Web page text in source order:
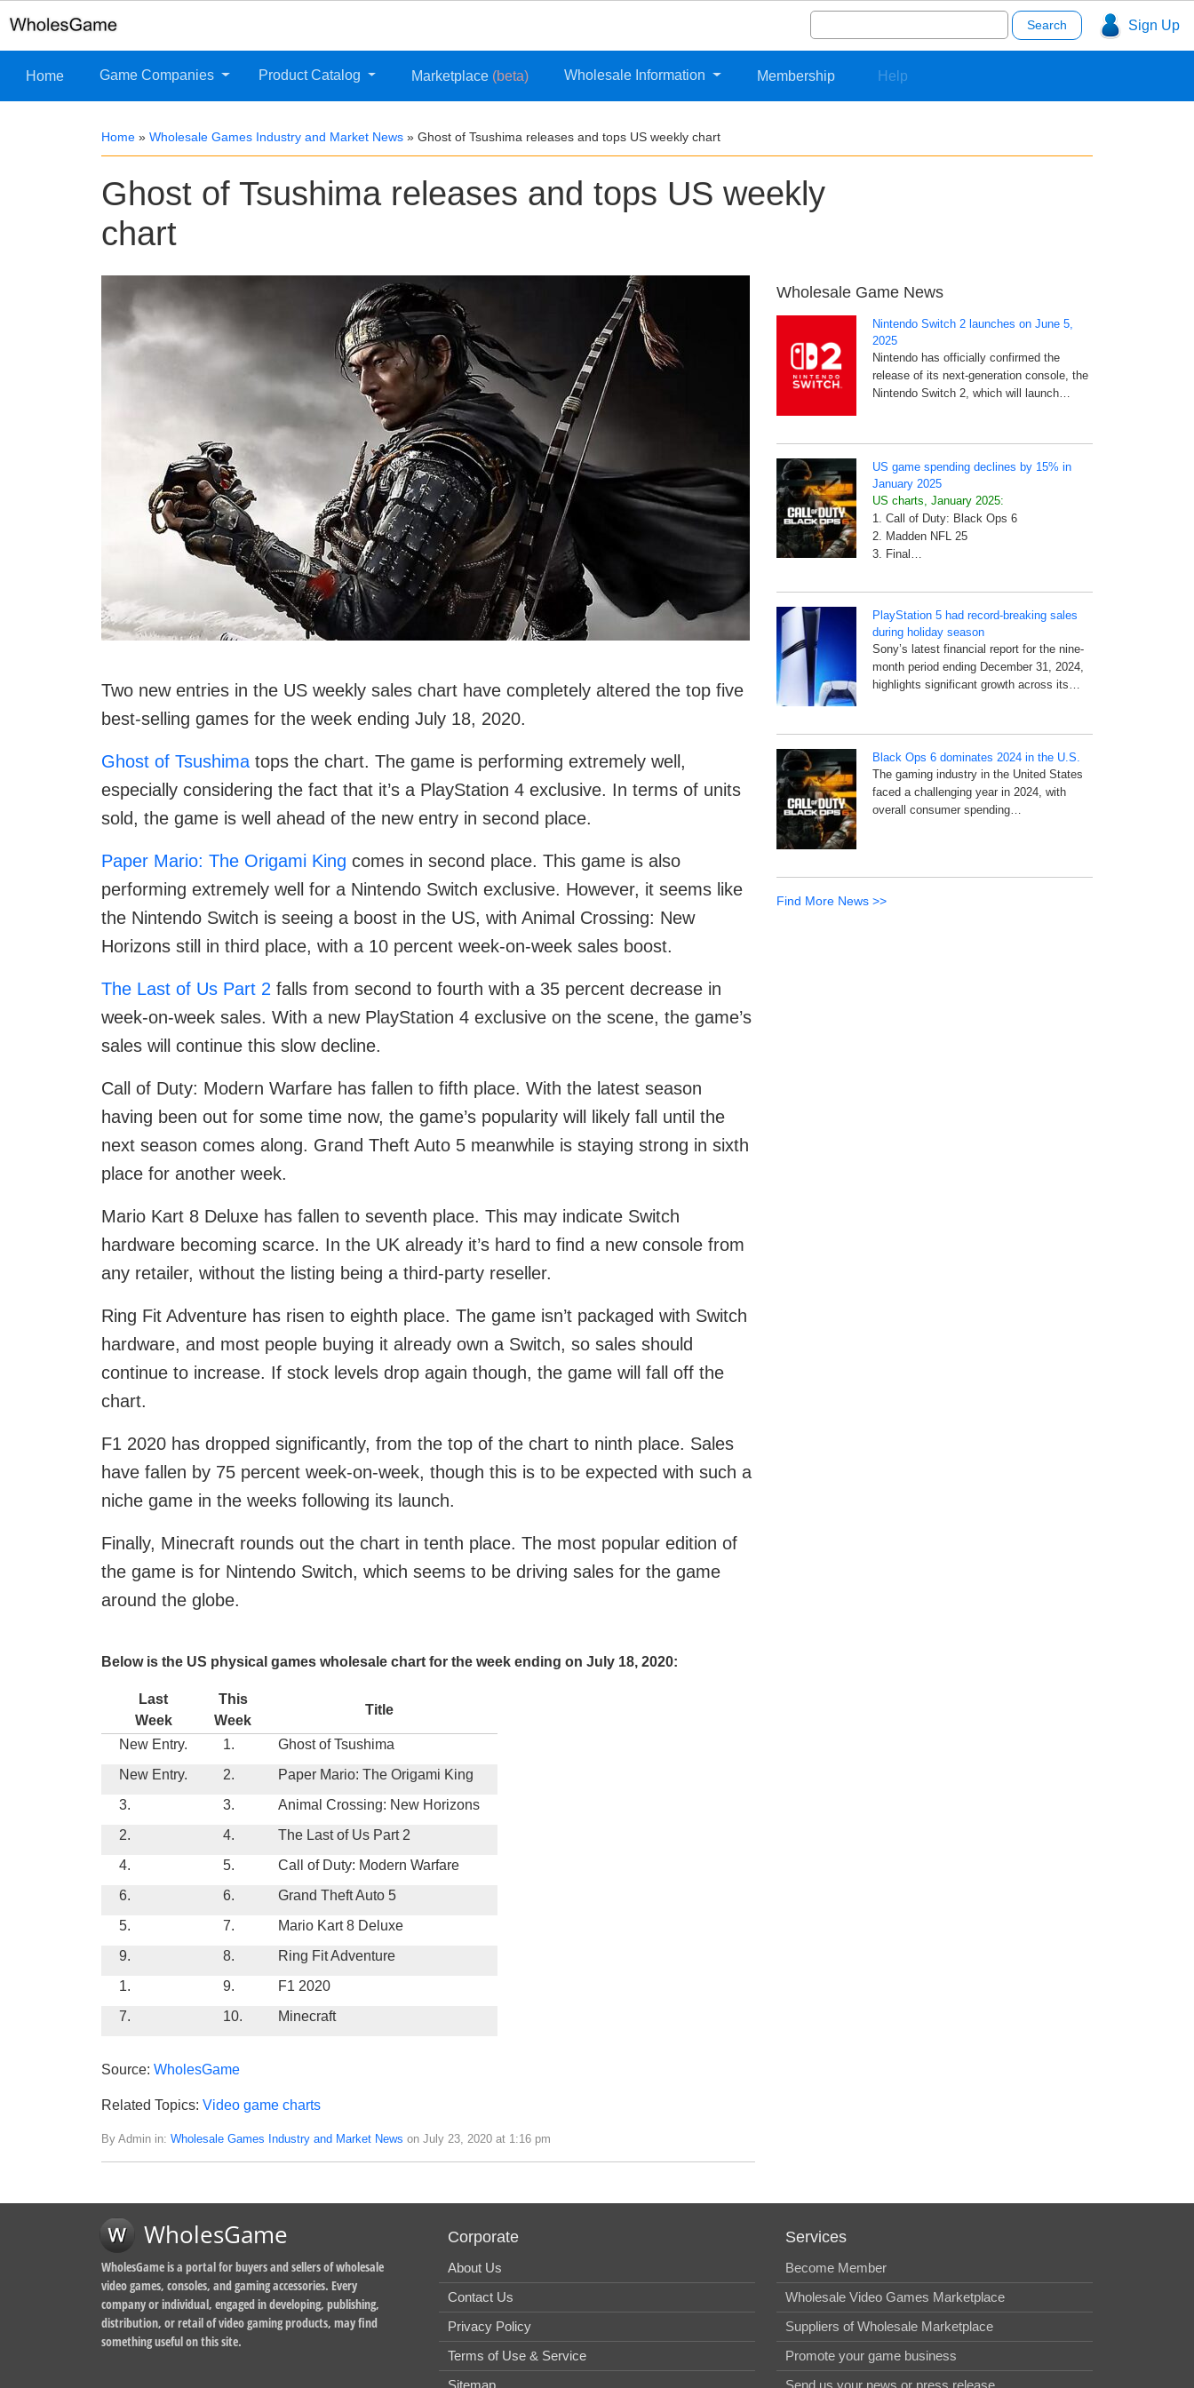
Sign Up
Search
for:
Home Game Companies Product Catalog Marketplace (beta) Wholesale Information Membership Help
Home » Wholesale Games Industry and Market News » Ghost of Tsushima releases and tops US weekly chart
Ghost of Tsushima releases and tops US weekly
chart
Two new entries in the US weekly sales chart have completely altered the top five
best-selling games for the week ending July 18, 2020.
Ghost of Tsushima tops the chart. The game is performing extremely well,
especially considering the fact that it’s a PlayStation 4 exclusive. In terms of units
sold, the game is well ahead of the new entry in second place.
Paper Mario: The Origami King comes in second place. This game is also
performing extremely well for a Nintendo Switch exclusive. However, it seems like
the Nintendo Switch is seeing a boost in the US, with Animal Crossing: New
Horizons still in third place, with a 10 percent week-on-week sales boost.
The Last of Us Part 2 falls from second to fourth with a 35 percent decrease in
week-on-week sales. With a new PlayStation 4 exclusive on the scene, the game’s
sales will continue this slow decline.
Call of Duty: Modern Warfare has fallen to fifth place. With the latest season
having been out for some time now, the game’s popularity will likely fall until the
next season comes along. Grand Theft Auto 5 meanwhile is staying strong in sixth
place for another week.
Mario Kart 8 Deluxe has fallen to seventh place. This may indicate Switch
hardware becoming scarce. In the UK already it’s hard to find a new console from
any retailer, without the listing being a third-party reseller.
Ring Fit Adventure has risen to eighth place. The game isn’t packaged with Switch
hardware, and most people buying it already own a Switch, so sales should
continue to increase. If stock levels drop again though, the game will fall off the
chart.
F1 2020 has dropped significantly, from the top of the chart to ninth place. Sales
have fallen by 75 percent week-on-week, though this is to be expected with such a
niche game in the weeks following its launch.
Finally, Minecraft rounds out the chart in tenth place. The most popular edition of
the game is for Nintendo Switch, which seems to be driving sales for the game
around the globe.
Below is the US physical games wholesale chart for the week ending on July 18, 2020:
Last
Week
This
Week
Title
New Entry. 1.
Ghost of Tsushima
New Entry.
2.
Paper Mario: The Origami King
3.
3.
Animal Crossing: New Horizons
2.
4.
The Last of Us Part 2
4.
5.
Call of Duty: Modern Warfare
6.
6.
Grand Theft Auto 5
5.
7.
Mario Kart 8 Deluxe
9.
8.
Ring Fit Adventure
1.
9.
F1 2020
7.
10. Minecraft
Source: WholesGame
Related Topics: Video game charts
By Admin in: Wholesale Games Industry and Market News on July 23, 2020 at 1:16 pm
Wholesale Game News
Nintendo Switch 2 launches on June 5,
2025
Nintendo has officially confirmed the
release of its next-generation console, the
Nintendo Switch 2, which will launch…
US game spending declines by 15% in
January 2025
US charts, January 2025:
1. Call of Duty: Black Ops 6
2. Madden NFL 25
3. Final…
PlayStation 5 had record-breaking sales
during holiday season
Sony’s latest financial report for the nine-
month period ending December 31, 2024,
highlights significant growth across its…
Black Ops 6 dominates 2024 in the U.S.
The gaming industry in the United States
faced a challenging year in 2024, with
overall consumer spending…
Find More News >>
WholesGame
WholesGame is a portal for buyers and sellers of wholesale
video games, consoles, and gaming accessories. Every
company or individual, engaged in developing, publishing,
distribution, or retail of video gaming products, may find
something useful on this site.
Corporate
About Us
Contact Us
Privacy Policy
Terms of Use & Service
Services
Become Member
Wholesale Video Games Marketplace
Suppliers of Wholesale Marketplace
Promote your game business